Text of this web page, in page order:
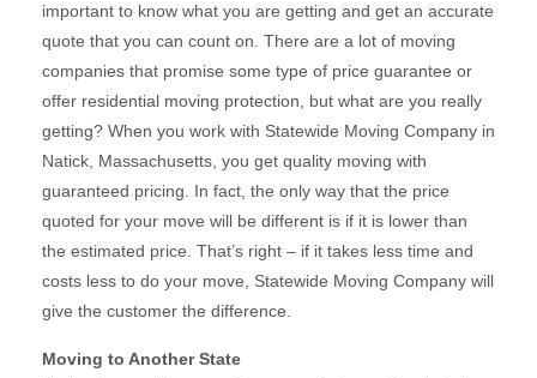
important to know what you are getting and get an accurate
quote that you can count on. There are a lot of moving
companies that promise some type of price guarantee or
offer residential moving protection, but what are you really
getting? When you work with Statewide Moving Company in
Natick, Massachusetts, you get quality moving with
guaranteed pricing. In fact, the only way that the price
quoted for your move will be different is if it is lower than
the estimated price. That’s right – if it takes less time and
costs less to do your move, Statewide Moving Company will
give the customer the difference.
Moving to Another State